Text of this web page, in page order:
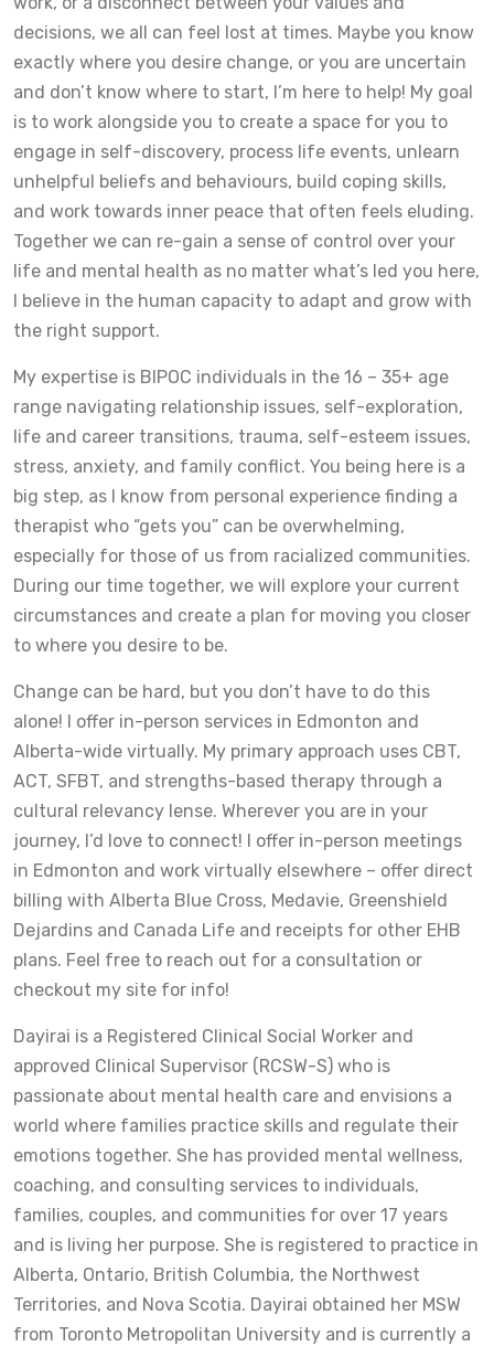
decisions, we all can feel lost at times. Maybe you know
exactly where you desire change, or you are uncertain
and don’t know where to start, I’m here to help! My goal
is to work alongside you to create a space for you to
engage in self-discovery, process life events, unlearn
unhelpful beliefs and behaviours, build coping skills,
and work towards inner peace that often feels eluding.
Together we can re-gain a sense of control over your
life and mental health as no matter what’s led you here,
I believe in the human capacity to adapt and grow with
the right support.
My expertise is BIPOC individuals in the 16 – 35+ age
range navigating relationship issues, self-exploration,
life and career transitions, trauma, self-esteem issues,
stress, anxiety, and family conflict. You being here is a
big step, as I know from personal experience finding a
therapist who “gets you” can be overwhelming,
especially for those of us from racialized communities.
During our time together, we will explore your current
circumstances and create a plan for moving you closer
to where you desire to be.
Change can be hard, but you don’t have to do this
alone! I offer in-person services in Edmonton and
Alberta-wide virtually. My primary approach uses CBT,
ACT, SFBT, and strengths-based therapy through a
cultural relevancy lense. Wherever you are in your
journey, I’d love to connect! I offer in-person meetings
in Edmonton and work virtually elsewhere – offer direct
billing with Alberta Blue Cross, Medavie, Greenshield
Dejardins and Canada Life and receipts for other EHB
plans. Feel free to reach out for a consultation or
checkout my site for info!
Dayirai is a Registered Clinical Social Worker and
approved Clinical Supervisor (RCSW-S) who is
passionate about mental health care and envisions a
world where families practice skills and regulate their
emotions together. She has provided mental wellness,
coaching, and consulting services to individuals,
families, couples, and communities for over 17 years
and is living her purpose. She is registered to practice in
Alberta, Ontario, British Columbia, the Northwest
Territories, and Nova Scotia. Dayirai obtained her MSW
from Toronto Metropolitan University and is currently a